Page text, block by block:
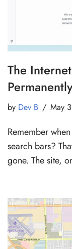
The
by Dev B May
Remember
search bars?
gone. The site,